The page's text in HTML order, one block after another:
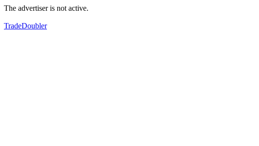
The advertiser is not active.
TradeDoubler